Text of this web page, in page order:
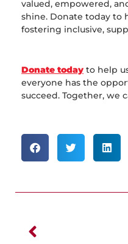
valued, empowered,
shine. Donate today to
fostering inclusive,
Donate today to help
everyone has the
succeed. Together, we